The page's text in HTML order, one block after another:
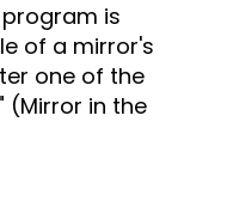
is
of a mirror's
one of the
(Mirror in the